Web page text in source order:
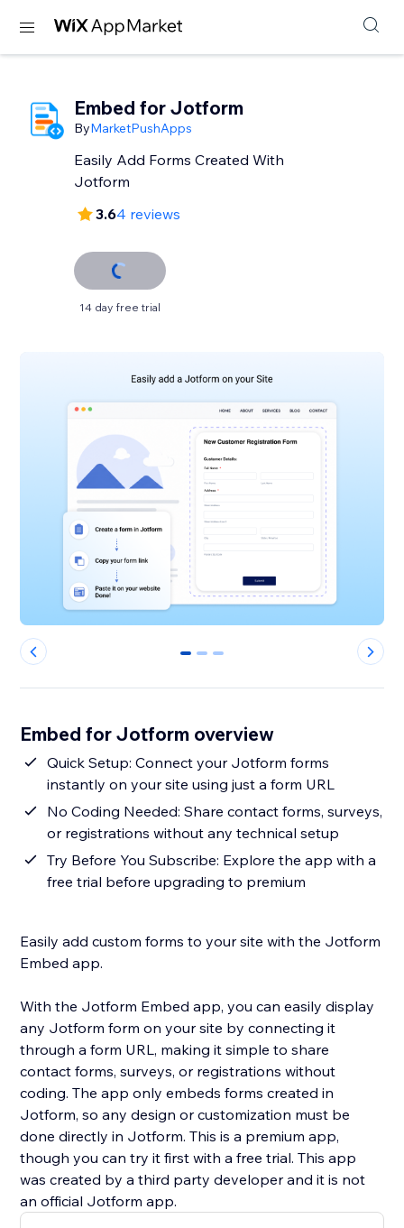
Embed for Jotform
ByMarketPushApps
Easily Add Forms Created With
Jotform
3.64 reviews
14 day free trial
0 1 2
Embed for Jotform overview
Quick Setup: Connect your Jotform forms
instantly on your site using just a form URL
No Coding Needed: Share contact forms, surveys,
or registrations without any technical setup
Try Before You Subscribe: Explore the app with a
free trial before upgrading to premium
Easily add custom forms to your site with the Jotform
Embed app.
With the Jotform Embed app, you can easily display
any Jotform form on your site by connecting it
through a form URL, making it simple to share
contact forms, surveys, or registrations without
coding. The app only embeds forms created in
Jotform, so any design or customization must be
done directly in Jotform. This is a premium app,
though you can try it first with a free trial. This app
was created by a third party developer and it is not
an official Jotform app.